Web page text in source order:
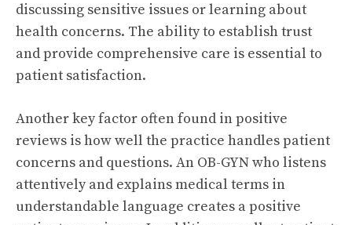
discussing sensitive issues or learning about
health concerns. The ability to establish trust
and provide comprehensive care is essential to
patient satisfaction.
Another key factor often found in positive
reviews is how well the practice handles patient
concerns and questions. An OB-GYN who listens
attentively and explains medical terms in
understandable language creates a positive